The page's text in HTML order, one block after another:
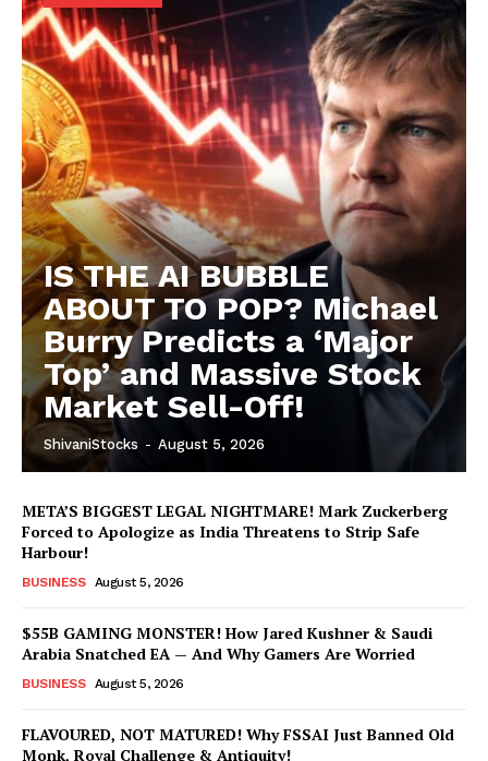
Hashtoo Sports & Esports
IS THE AI BUBBLE
ABOUT TO POP? Michael
Burry Predicts a ‘Major
Top’ and Massive Stock
Market Sell-Off!
ShivaniStocks - August 5, 2026
META’S BIGGEST LEGAL NIGHTMARE! Mark Zuckerberg
Forced to Apologize as India Threatens to Strip Safe
Harbour!
BUSINESS August 5, 2026
$55B GAMING MONSTER! How Jared Kushner & Saudi
Arabia Snatched EA — And Why Gamers Are Worried
BUSINESS August 5, 2026
FLAVOURED, NOT MATURED! Why FSSAI Just Banned Old
Monk, Royal Challenge & Antiquity!